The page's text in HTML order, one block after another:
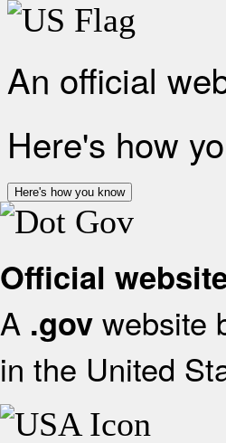
An official
Here's how
Here's how you know
Official
A .gov website
in the United